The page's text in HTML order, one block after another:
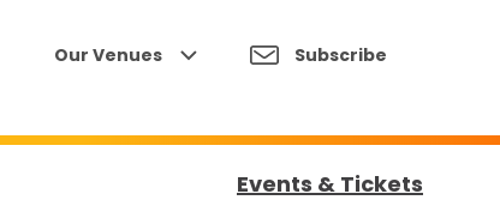
Buy
Our Venues Subscribe
Events & Tickets